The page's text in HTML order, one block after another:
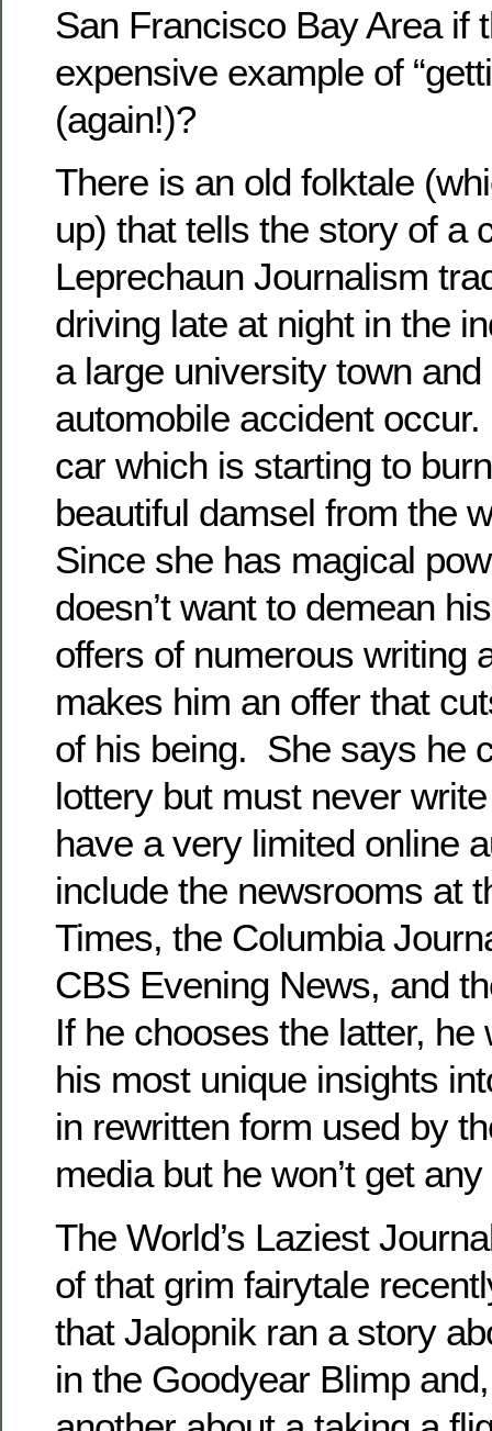
San Francisco Bay Area if
expensive example of
(again!)?
There is an old folktale
up) that tells the story of a
Leprechaun Journalism
driving late at night in the
a large university town
automobile accident
car which is starting to
beautiful damsel from the
Since she has magical
doesn’t want to demean
offers of numerous writing
makes him an offer that
of his being. She says he
lottery but must never
have a very limited online
include the newsrooms at
Times, the Columbia
CBS Evening News, and
If he chooses the latter, he
his most unique insights
in rewritten form used by
media but he won’t get
The World’s Laziest
of that grim fairytale
that Jalopnik ran a story
in the Goodyear Blimp